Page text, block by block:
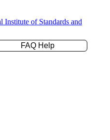
Institute of Standards and
FAQ Help